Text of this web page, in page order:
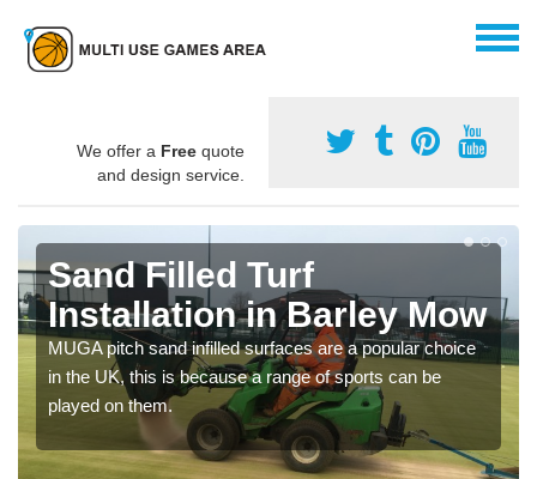
We offer a Free quote
and design service.
Sand Filled Turf
Installation in Barley Mow
MUGA pitch sand infilled surfaces are a popular choice
in the UK, this is because a range of sports can be
played on them.